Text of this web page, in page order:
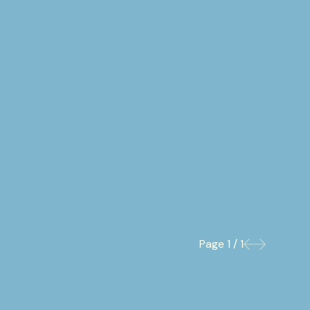
Page 1 / 1Previous
Next